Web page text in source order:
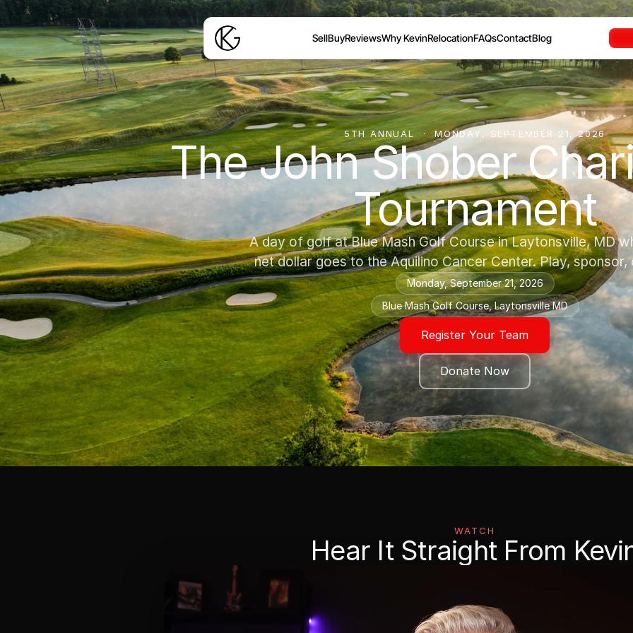
SellBuyReviewsWhy KevinRelocationFAQsContactBlog
5TH ANNUAL  ·  MONDAY, SEPTEMBER 21, 2026
The John Shober
Tournament
A day of golf at Blue Mash Golf Course in Laytonsville, MD
net dollar goes to the Aquilino Cancer Center. Play, sponsor,
Monday, September 21, 2026
Blue Mash Golf Course, Laytonsville MD
Register Your Team
Donate Now
WATCH
Hear It Straight From